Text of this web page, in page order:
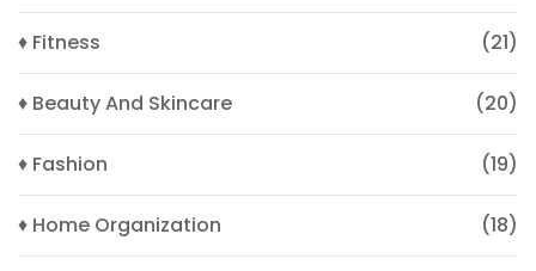
♦ Fitness (21)
♦ Beauty And Skincare (20)
♦ Fashion (19)
♦ Home Organization (18)